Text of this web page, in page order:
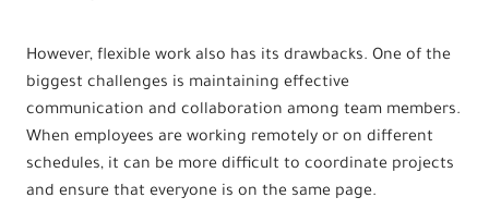
However, flexible work also has its drawbacks. One of the
biggest challenges is maintaining effective
communication and collaboration among team members.
When employees are working remotely or on different
schedules, it can be more difficult to coordinate projects
and ensure that everyone is on the same page.